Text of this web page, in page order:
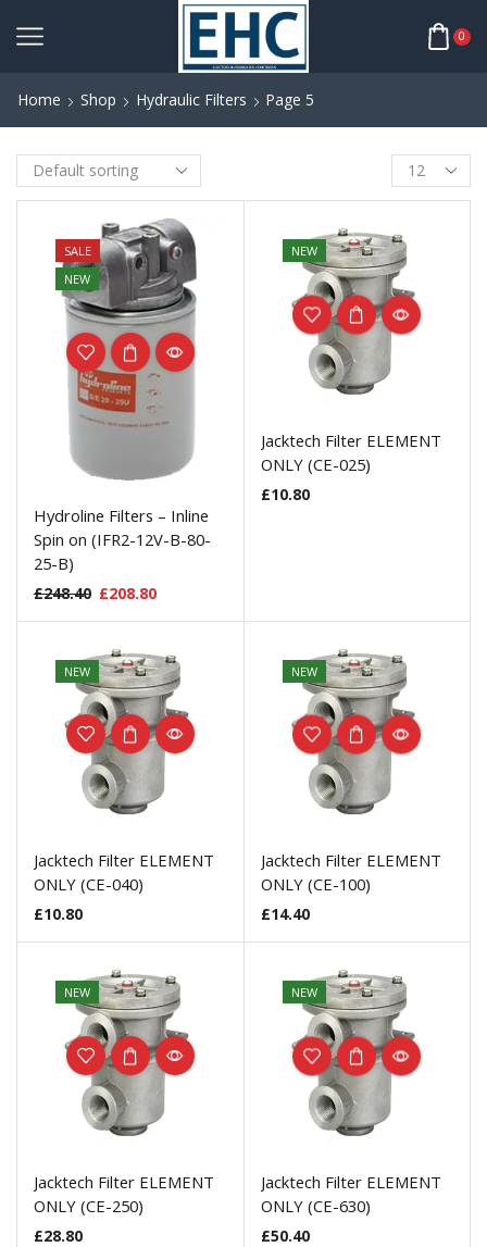
0
Home Shop Hydraulic Filters Page 5
SALE
NEW
Hydroline Filters – Inline
Spin on (IFR2-12V-B-80-
25-B)
£248.40 £208.80
NEW
Jacktech Filter ELEMENT
ONLY (CE-025)
£10.80
NEW
Jacktech Filter ELEMENT
ONLY (CE-040)
£10.80
NEW
Jacktech Filter ELEMENT
ONLY (CE-100)
£14.40
NEW
Jacktech Filter ELEMENT
ONLY (CE-250)
£28.80
NEW
Jacktech Filter ELEMENT
ONLY (CE-630)
£50.40